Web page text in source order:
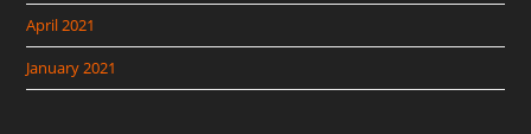
April 2021
January 2021